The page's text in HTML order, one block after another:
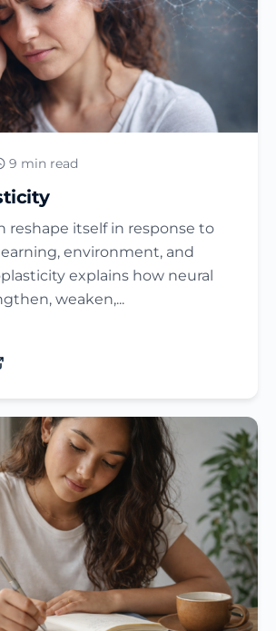
9 min read
reshape itself in response to
environment, and
explains how neural
weaken,...